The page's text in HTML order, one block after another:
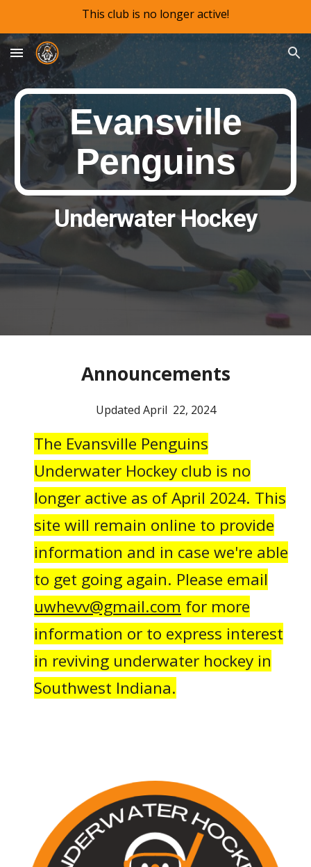
This club is no longer active!
Evansville
Penguins
Underwater Hockey
Announcements
Updated April 22, 2024
The Evansville Penguins
Underwater Hockey club is no
longer active as of April 2024. This
site will remain online to provide
information and in case we're able
to get going again. Please email
uwhevv@gmail.com for more
information or to express interest
in reviving underwater hockey in
Southwest Indiana.